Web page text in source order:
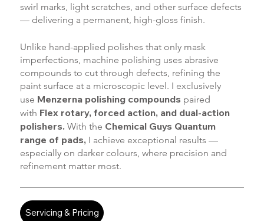
swirl marks, light scratches, and other surface defects
— delivering a permanent, high-gloss finish.
Servicing & Pricing
Unlike hand-applied polishes that only mask
imperfections, machine polishing uses abrasive
compounds to cut through defects, refining the
paint surface at a microscopic level. I exclusively
use Menzerna polishing compounds paired
with Flex rotary, forced action, and dual-action
polishers. With the Chemical Guys Quantum
range of pads, I achieve exceptional results —
especially on darker colours, where precision and
refinement matter most.